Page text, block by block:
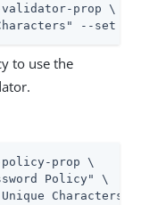
validator-prop \
--set
to use the
policy-prop \
Policy" \
Characters"